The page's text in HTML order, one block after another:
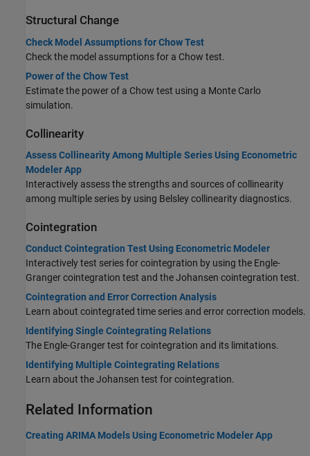
Structural Change
Check Model Assumptions for Chow Test
Check the model assumptions for a Chow test.
Power of the Chow Test
Estimate the power of a Chow test using a Monte Carlo
simulation.
Collinearity
Assess Collinearity Among Multiple Series Using Econometric
Modeler App
Interactively assess the strengths and sources of collinearity
among multiple series by using Belsley collinearity diagnostics.
Cointegration
Conduct Cointegration Test Using Econometric Modeler
Interactively test series for cointegration by using the Engle-
Granger cointegration test and the Johansen cointegration test.
Cointegration and Error Correction Analysis
Learn about cointegrated time series and error correction models.
Identifying Single Cointegrating Relations
The Engle-Granger test for cointegration and its limitations.
Identifying Multiple Cointegrating Relations
Learn about the Johansen test for cointegration.
Related Information
Creating ARIMA Models Using Econometric Modeler App